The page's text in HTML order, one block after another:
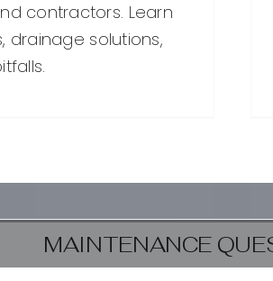
contractors. Learn
drainage solutions,